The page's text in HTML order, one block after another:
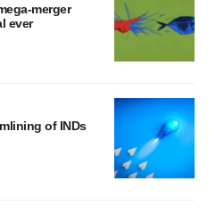
merger
ever
of INDs